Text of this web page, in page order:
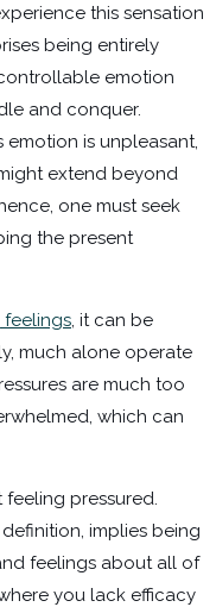
this sensation
being entirely
emotion
and conquer.
emotion is unpleasant,
extend beyond
one must seek
the present
feelings, it can be
much alone operate
are much too
which can
pressured.
implies being
feelings about all of
you lack efficacy